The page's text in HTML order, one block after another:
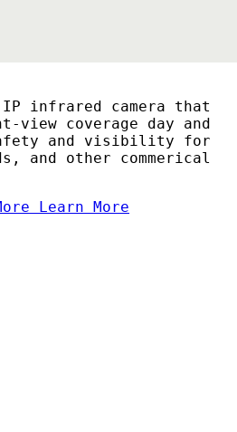
IP infrared camera that
coverage day and
and visibility for
and other commerical
Learn More